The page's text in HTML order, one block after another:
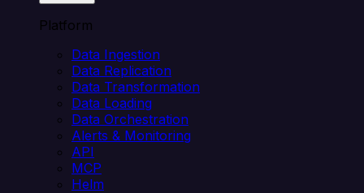
Platform
Data Ingestion
Data Replication
Data Transformation
Data Loading
Data Orchestration
Alerts & Monitoring
API
MCP
Helm